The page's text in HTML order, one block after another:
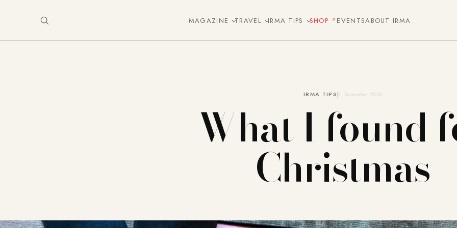
MAGAZINE TRAVEL IRMA TIPS SHOP EVENTSABOUT IRMA
IRMA TIPS9. December 2015
What I found
Christmas